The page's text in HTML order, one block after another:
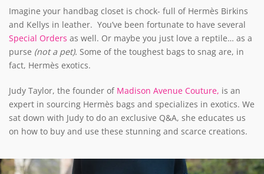
Imagine your handbag closet is chock- full of Hermès Birkins
and Kellys in leather. You’ve been fortunate to have several
Special Orders as well. Or maybe you just love a reptile… as a
purse (not a pet). Some of the toughest bags to snag are, in
fact, Hermès exotics.
Judy Taylor, the founder of Madison Avenue Couture, is an
expert in sourcing Hermès bags and specializes in exotics. We
sat down with Judy to do an exclusive Q&A, she educates us
on how to buy and use these stunning and scarce creations.